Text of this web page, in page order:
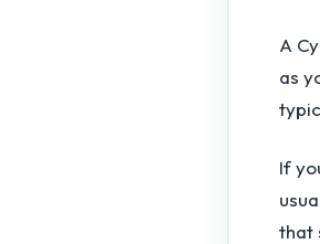
A
as
If
that